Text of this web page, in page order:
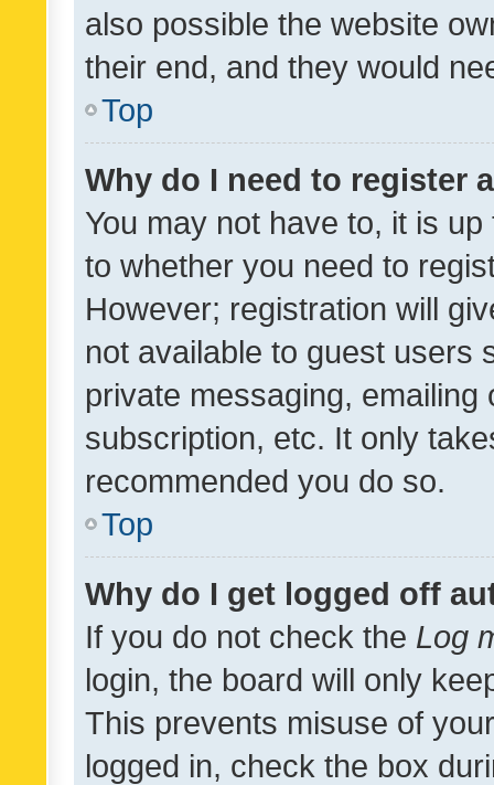
also possible the website
their end, and they would
Top
Why do I need to register
You may not have to, it is
to whether you need to
However; registration will
not available to guest users
private messaging,
subscription, etc. It only
recommended you do so.
Top
Why do I get logged off
If you do not check the Log
login, the board will only
This prevents misuse of
logged in, check the box